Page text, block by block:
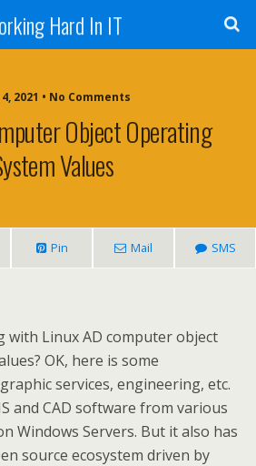
Hard In IT
2021 • No Comments
Object Operating
Values
Pin Mail SMS
with Linux AD computer object
OK, here is some
services, engineering, etc.
and CAD software from various
Windows Servers. But it also has
source ecosystem driven by